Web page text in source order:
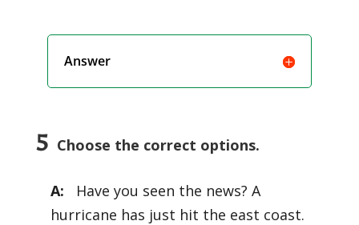
Answer
5 Choose the correct options.
A:
Have you seen the news? A
hurricane has just hit the east coast.